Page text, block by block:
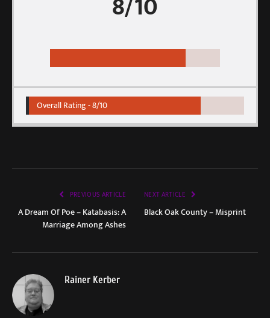
Overall Rating -8/10
PREVIOUS ARTICLE
A Dream Of Poe – Katabasis: A
Marriage Among Ashes
NEXT ARTICLE
Black Oak County – Misprint
Rainer Kerber